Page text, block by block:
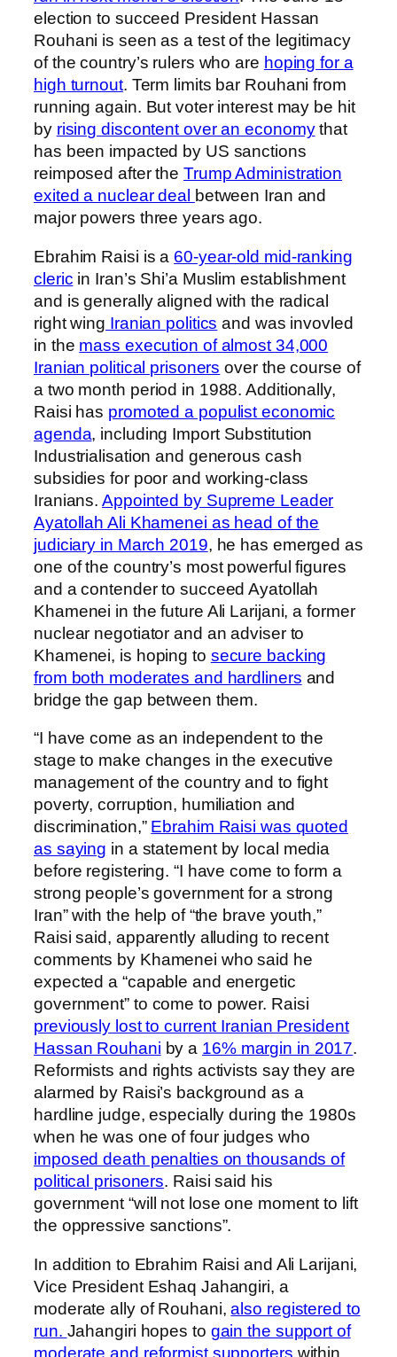
election to succeed President Hassan
Rouhani is seen as a test of the legitimacy
of the country’s rulers who are hoping for a
high turnout. Term limits bar Rouhani from
running again. But voter interest may be hit
by rising discontent over an economythat
has been impacted by US sanctions
reimposed after the Trump Administration
exited a nuclear deal between Iran and
major powers three years ago.
Ebrahim Raisi is a 60-year-old mid-ranking
cleric in Iran’s Shi’a Muslim establishment
and is generally aligned with the radical
right wing Iranian politics and was invovled
in the mass execution of almost 34,000
Iranian political prisoners over the course of
a two month period in 1988. Additionally,
Raisi has promoted a populist economic
agenda, including Import Substitution
Industrialisation and generous cash
subsidies for poor and working-class
Iranians.Appointed by Supreme Leader
Ayatollah Ali Khamenei as head of the
judiciary in March 2019, he has emerged as
one of the country’s most powerful figures
and a contender to succeed Ayatollah
Khamenei in the future Ali Larijani, a former
nuclear negotiator and an adviser to
Khamenei, is hoping to secure backing
from both moderates and hardliners and
bridge the gap between them.
“I have come as an independent to the
stage to make changes in the executive
management of the country and to fight
poverty, corruption, humiliation and
discrimination,” Ebrahim Raisi was quoted
as saying in a statement by local media
before registering. “I have come to form a
strong people’s government for a strong
Iran” with the help of “the brave youth,”
Raisi said, apparently alluding to recent
comments by Khamenei who said he
expected a “capable and energetic
government” to come to power. Raisi
previously lost to current Iranian President
Hassan Rouhani by a 16% margin in 2017.
Reformists and rights activists say they are
alarmed by Raisi’s background as a
hardline judge, especially during the 1980s
when he was one of four judges who
imposed death penalties on thousands of
political prisoners. Raisi said his
government “will not lose one moment to lift
the oppressive sanctions”.
In addition to Ebrahim Raisi and Ali Larijani,
Vice President Eshaq Jahangiri, a
moderate ally of Rouhani,also registered to
run. Jahangiri hopes to gain the support of
moderate and reformist supporters within